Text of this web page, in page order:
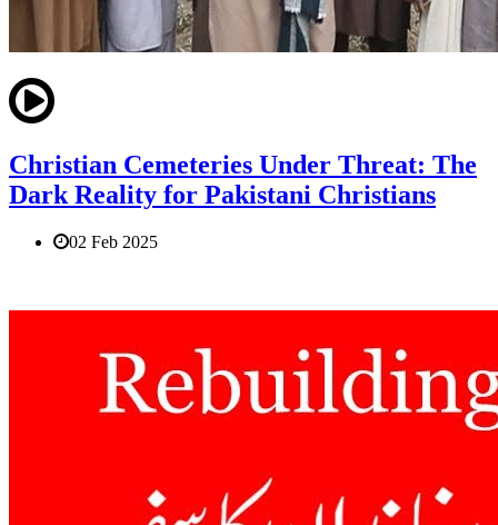
Christian Cemeteries Under Threat: The
Dark Reality for Pakistani Christians
02 Feb 2025